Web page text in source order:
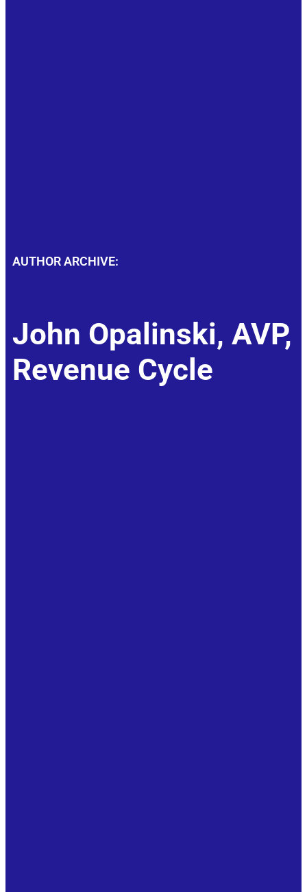
AUTHOR ARCHIVE:
John Opalinski, AVP,
Revenue Cycle